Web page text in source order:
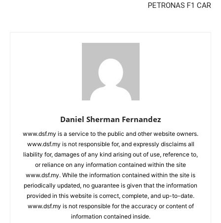
PETRONAS F1 CAR
Daniel Sherman Fernandez
www.dsf.my is a service to the public and other website owners.
www.dsf.my is not responsible for, and expressly disclaims all
liability for, damages of any kind arising out of use, reference to,
or reliance on any information contained within the site
www.dsf.my. While the information contained within the site is
periodically updated, no guarantee is given that the information
provided in this website is correct, complete, and up-to-date.
www.dsf.my is not responsible for the accuracy or content of
information contained inside.